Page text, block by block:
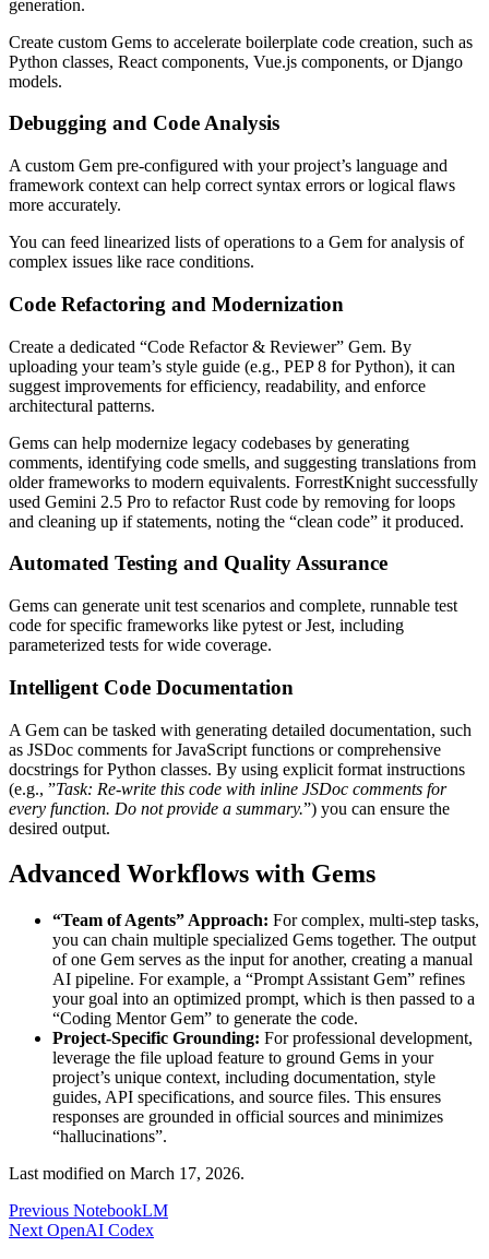
generation.
Create custom Gems to accelerate boilerplate code creation, such as
Python classes, React components, Vue.js components, or Django
models.
Debugging and Code Analysis
A custom Gem pre-configured with your project’s language and
framework context can help correct syntax errors or logical flaws
more accurately.
You can feed linearized lists of operations to a Gem for analysis of
complex issues like race conditions.
Code Refactoring and Modernization
Create a dedicated “Code Refactor & Reviewer” Gem. By
uploading your team’s style guide (e.g., PEP 8 for Python), it can
suggest improvements for efficiency, readability, and enforce
architectural patterns.
Gems can help modernize legacy codebases by generating
comments, identifying code smells, and suggesting translations from
older frameworks to modern equivalents. ForrestKnight successfully
used Gemini 2.5 Pro to refactor Rust code by removing for loops
and cleaning up if statements, noting the “clean code” it produced.
Automated Testing and Quality Assurance
Gems can generate unit test scenarios and complete, runnable test
code for specific frameworks like pytest or Jest, including
parameterized tests for wide coverage.
Intelligent Code Documentation
A Gem can be tasked with generating detailed documentation, such
as JSDoc comments for JavaScript functions or comprehensive
docstrings for Python classes. By using explicit format instructions
(e.g., ”Task: Re-write this code with inline JSDoc comments for
every function. Do not provide a summary.”) you can ensure the
desired output.
Advanced Workflows with Gems
“Team of Agents” Approach: For complex, multi-step tasks,
you can chain multiple specialized Gems together. The output
of one Gem serves as the input for another, creating a manual
AI pipeline. For example, a “Prompt Assistant Gem” refines
your goal into an optimized prompt, which is then passed to a
“Coding Mentor Gem” to generate the code.
Project-Specific Grounding: For professional development,
leverage the file upload feature to ground Gems in your
project’s unique context, including documentation, style
guides, API specifications, and source files. This ensures
responses are grounded in official sources and minimizes
“hallucinations”.
Last modified on March 17, 2026.
Previous NotebookLM
Next OpenAI Codex